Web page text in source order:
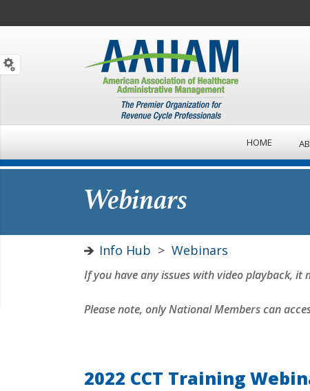
HOME
Webinars
Info Hub > Webinars
If you have any issues with video playback,
Please note, only National Members can
2022 CCT Training